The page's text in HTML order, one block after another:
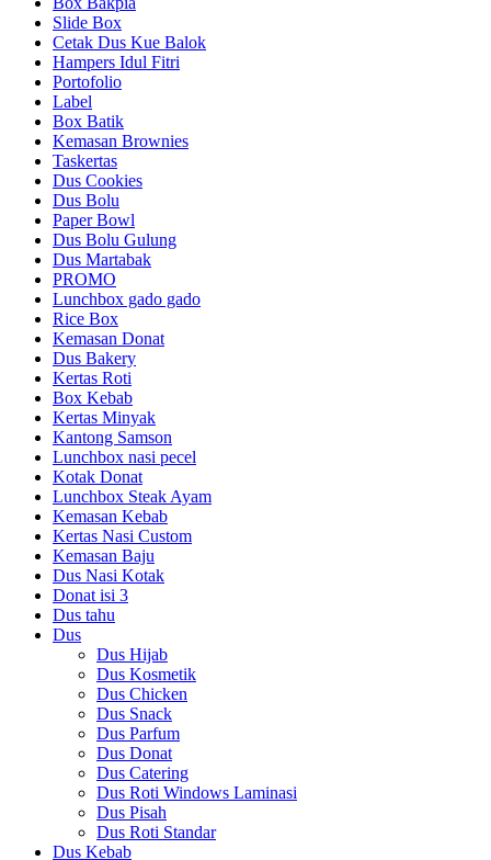
Slide Box
Cetak Dus Kue Balok
Hampers Idul Fitri
Portofolio
Label
Box Batik
Kemasan Brownies
Taskertas
Dus Cookies
Dus Bolu
Paper Bowl
Dus Bolu Gulung
Dus Martabak
PROMO
Lunchbox gado gado
Rice Box
Kemasan Donat
Dus Bakery
Kertas Roti
Box Kebab
Kertas Minyak
Kantong Samson
Lunchbox nasi pecel
Kotak Donat
Lunchbox Steak Ayam
Kemasan Kebab
Kertas Nasi Custom
Kemasan Baju
Dus Nasi Kotak
Donat isi 3
Dus tahu
Dus
Dus Hijab
Dus Kosmetik
Dus Chicken
Dus Snack
Dus Parfum
Dus Donat
Dus Catering
Dus Roti Windows Laminasi
Dus Pisah
Dus Roti Standar
Dus Kebab